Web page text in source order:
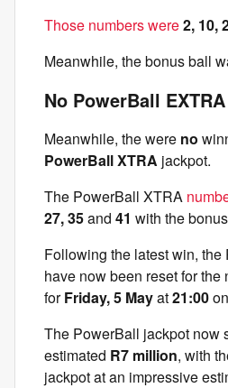
Those numbers were2, 10,
Meanwhile, the bonus ball
No PowerBall
Meanwhile, the were no
PowerBall XTRA jackpot.
The PowerBall XTRA
27, 35and 41 with the
Following the latest win,
have now been reset for the
forFriday, 5 Mayat21:00on
The PowerBall jackpot now
estimated R7 million, with
jackpot at an impressive